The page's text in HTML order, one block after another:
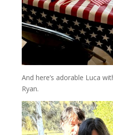
And here’s adorable Luca
Ryan.